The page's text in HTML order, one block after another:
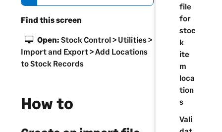
file
for
stoc
k
ite
m
loca
tion
s
Vali
i
f
t
o
Find this screen
Open: Stock Control > Utilities >
Import and Export > Add Locations
to Stock Records
How to